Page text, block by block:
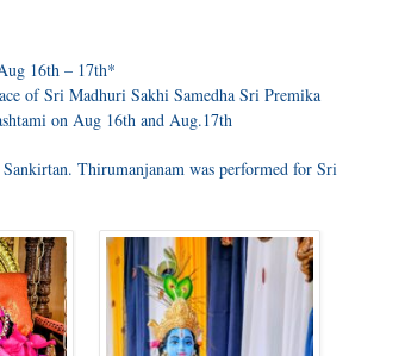
16th – 17th*
of Sri Madhuri Sakhi Samedha Sri Premika
on Aug 16th and Aug.17th
Thirumanjanam was performed for Sri